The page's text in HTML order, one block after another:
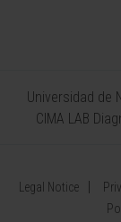
Universidad de
CIMA LAB
Legal Notice